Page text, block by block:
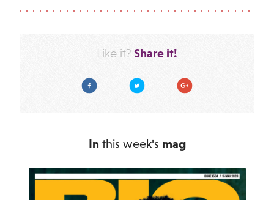
Like it? Share it!
Facebook Twitter Google Plus
In this week's mag